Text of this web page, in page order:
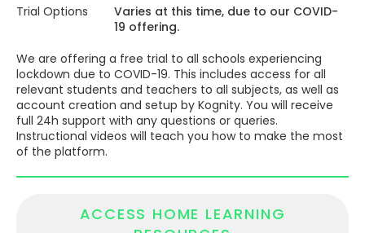
Trial Options
Varies at this time, due to our COVID-
19 offering.
We are offering a free trial to all schools experiencing
lockdown due to COVID-19. This includes access for all
relevant students and teachers to all subjects, as well as
account creation and setup by Kognity. You will receive
full 24h support with any questions or queries.
Instructional videos will teach you how to make the most
of the platform.
ACCESS HOME LEARNING